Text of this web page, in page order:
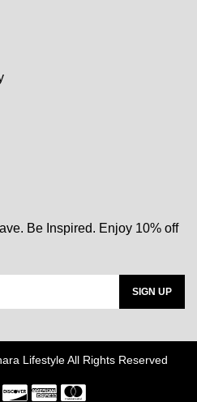
Be Inspired. Enjoy 10% off
SIGN UP
Lifestyle All Rights Reserved